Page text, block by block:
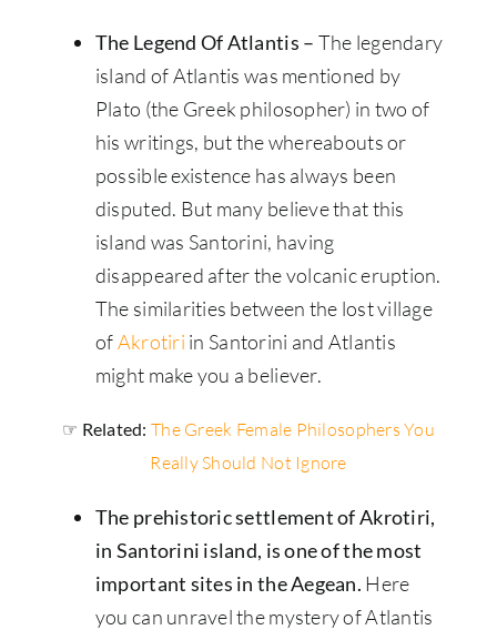
The Legend Of Atlantis – The legendary
island of Atlantis was mentioned by
Plato (the Greek philosopher) in two of
his writings, but the whereabouts or
possible existence has always been
disputed. But many believe that this
island was Santorini, having
disappeared after the volcanic eruption.
The similarities between the lost village
ofAkrotiri in Santorini and Atlantis
might make you a believer.
☞ Related:The Greek Female Philosophers You
Really Should Not Ignore
The prehistoric settlement of Akrotiri,
in Santorini island, is one of the most
important sites in the Aegean. Here
you can unravel the mystery of Atlantis